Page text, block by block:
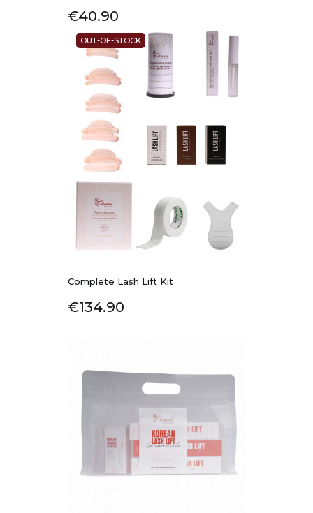
Price
€40.90
Complete Lash Lift Kit
Price
€134.90
OUT-OF-STOCK